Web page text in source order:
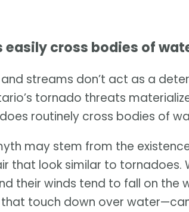
easily cross bodies of
and streams don’t act as a
tornado threats
routinely cross bodies of
may stem from the
that look similar to
their winds tend to fall on the
touch down over